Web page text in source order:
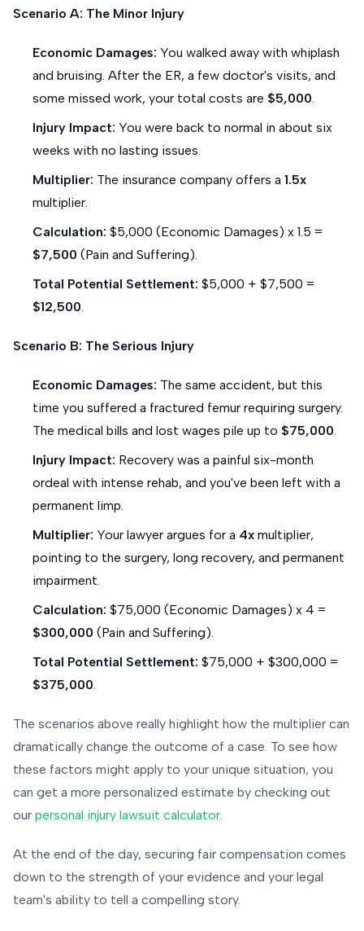
Scenario A: The Minor Injury
Economic Damages: You walked away with whiplash
and bruising. After the ER, a few doctor's visits, and
some missed work, your total costs are $5,000.
Injury Impact: You were back to normal in about six
weeks with no lasting issues.
Multiplier: The insurance company offers a 1.5x
multiplier.
Calculation: $5,000 (Economic Damages) x 1.5 =
$7,500 (Pain and Suffering).
Total Potential Settlement: $5,000 + $7,500 =
$12,500.
Scenario B: The Serious Injury
Economic Damages: The same accident, but this
time you suffered a fractured femur requiring surgery.
The medical bills and lost wages pile up to $75,000.
Injury Impact: Recovery was a painful six-month
ordeal with intense rehab, and you've been left with a
permanent limp.
Multiplier: Your lawyer argues for a 4x multiplier,
pointing to the surgery, long recovery, and permanent
impairment.
Calculation: $75,000 (Economic Damages) x 4 =
$300,000 (Pain and Suffering).
Total Potential Settlement: $75,000 + $300,000 =
$375,000.
The scenarios above really highlight how the multiplier can
dramatically change the outcome of a case. To see how
these factors might apply to your unique situation, you
can get a more personalized estimate by checking out
our personal injury lawsuit calculator.
At the end of the day, securing fair compensation comes
down to the strength of your evidence and your legal
team's ability to tell a compelling story.